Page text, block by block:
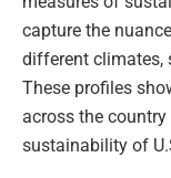
capture the
different climates,
These profiles
across the
sustainability of